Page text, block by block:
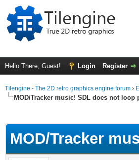
Hello There, Guest! Login Register
Tilengine - The 2D retro graphics engine forum ›
MOD/Tracker music! SDL does not loop
MOD/Tracker